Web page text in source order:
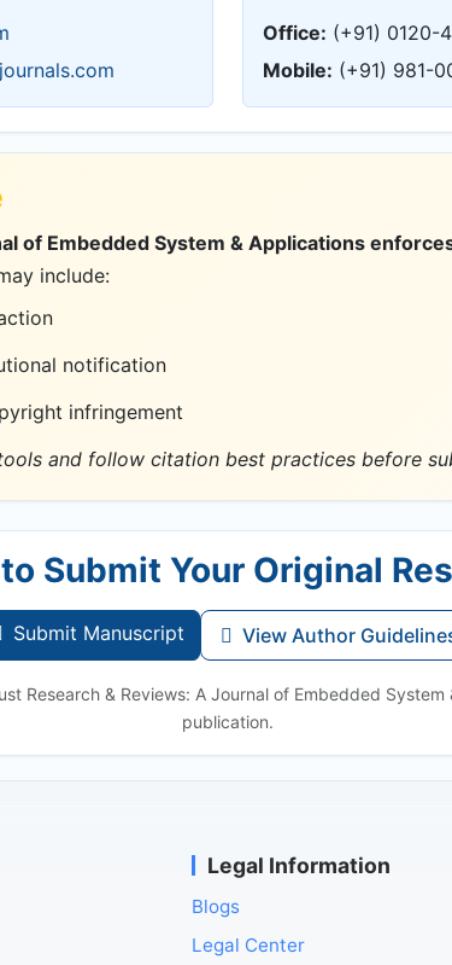
Office: (+91) 0120-
Mobile: (+91) 981-
of Embedded System & Applications
include:
notification
infringement
and follow citation best practices before
Submit Your Original
Submit Manuscript View Author
Research & Reviews: A Journal of Embedded
publication.
Legal Information
Blogs
Legal Center